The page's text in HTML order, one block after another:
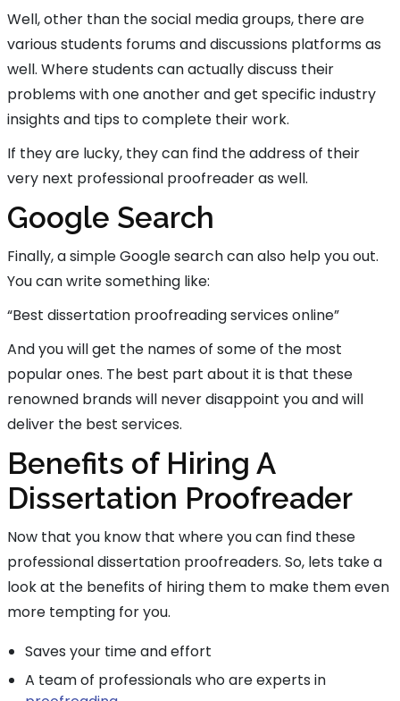
Well, other than the social media groups, there are
various students forums and discussions platforms as
well. Where students can actually discuss their
problems with one another and get specific industry
insights and tips to complete their work.
If they are lucky, they can find the address of their
very next professional proofreader as well.
Google Search
Finally, a simple Google search can also help you out.
You can write something like:
“Best dissertation proofreading services online”
And you will get the names of some of the most
popular ones. The best part about it is that these
renowned brands will never disappoint you and will
deliver the best services.
Benefits of Hiring A
Dissertation Proofreader
Now that you know that where you can find these
professional dissertation proofreaders. So, lets take a
look at the benefits of hiring them to make them even
more tempting for you.
Saves your time and effort
A team of professionals who are experts in